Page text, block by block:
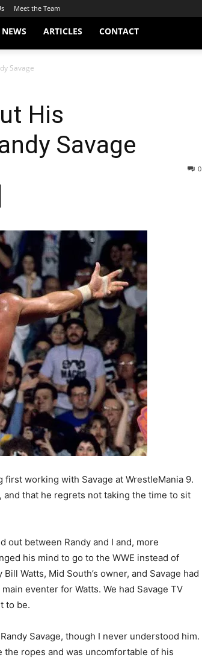
Meet the Team
NEWS ARTICLES CONTACT
Savage
His
Savage
0
working with Savage at WrestleMania 9.
and that he regrets not taking the time to sit
out between Randy and I and, more
his mind to go to the WWE instead of
Watts, Mid South’s owner, and Savage had
eventer for Watts. We had Savage TV
to be.
Savage, though I never understood him.
the ropes and was uncomfortable of his